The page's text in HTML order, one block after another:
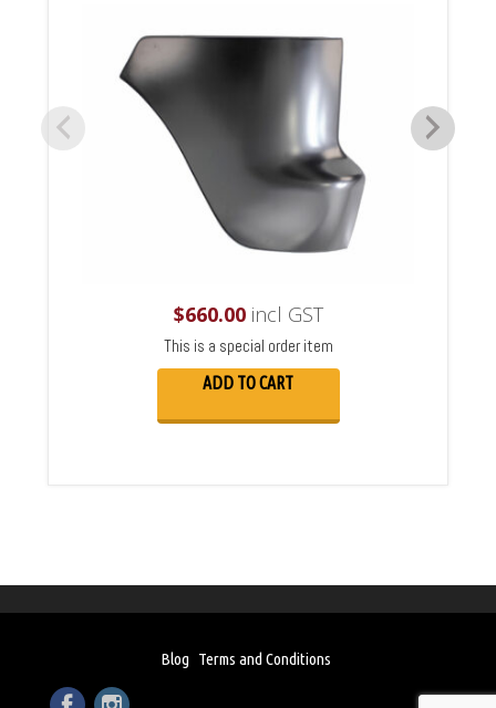
$660.00incl GST
This is a special order item
ADD TO CART
Blog Terms and Conditions